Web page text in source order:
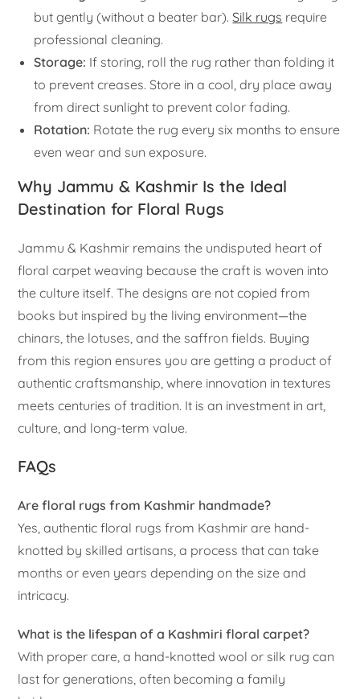
but gently (without a beater bar).Silk rugs require
professional cleaning.
Storage: If storing, roll the rug rather than folding it
to prevent creases. Store in a cool, dry place away
from direct sunlight to prevent color fading.
Rotation: Rotate the rug every six months to ensure
even wear and sun exposure.
Why Jammu & Kashmir Is the Ideal
Destination for Floral Rugs
Jammu & Kashmir remains the undisputed heart of
floral carpet weaving because the craft is woven into
the culture itself. The designs are not copied from
books but inspired by the living environment—the
chinars, the lotuses, and the saffron fields. Buying
from this region ensures you are getting a product of
authentic craftsmanship, where innovation in textures
meets centuries of tradition. It is an investment in art,
culture, and long-term value.
FAQs
Are floral rugs from Kashmir handmade?
Yes, authentic floral rugs from Kashmir are hand-
knotted by skilled artisans, a process that can take
months or even years depending on the size and
intricacy.
What is the lifespan of a Kashmiri floral carpet?
With proper care, a hand-knotted wool or silk rug can
last for generations, often becoming a family